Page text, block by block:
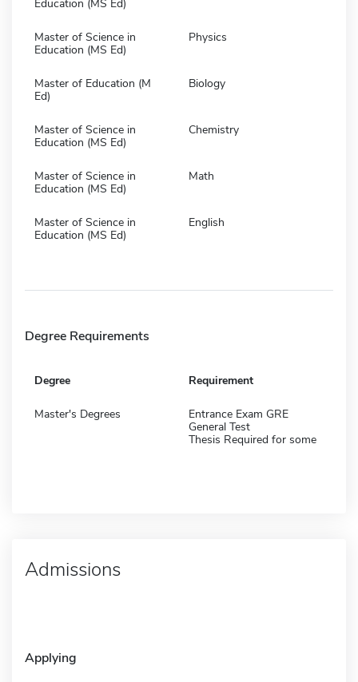
Education (MS Ed)
Master of Science in
Education (MS Ed)
Physics
Master of Education (M
Ed)
Biology
Master of Science in
Education (MS Ed)
Chemistry
Master of Science in
Education (MS Ed)
Math
Master of Science in
Education (MS Ed)
English
Degree Requirements
Degree Requirement
Master's Degrees
Entrance Exam GRE
General Test
Thesis Required for some
Admissions
Applying